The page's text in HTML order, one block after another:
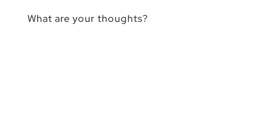
What are your thoughts?